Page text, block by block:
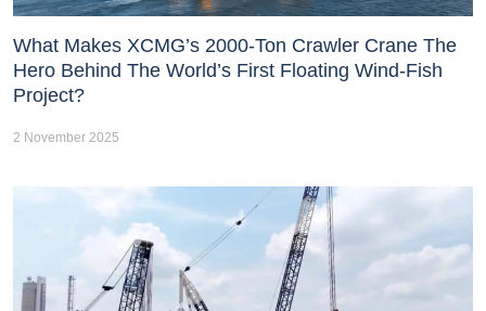
What Makes XCMG’s 2000-Ton Crawler Crane The
Hero Behind The World’s First Floating Wind-Fish
Project?
2 November 2025